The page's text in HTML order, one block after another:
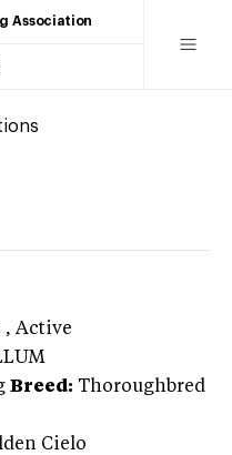
Association
, Active
Breed: Thoroughbred
Cielo